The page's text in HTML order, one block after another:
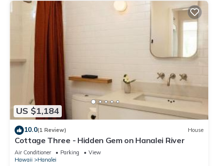
US $1,184
10.0(1 Review) House
Cottage Three - Hidden Gem on Hanalei River
Air Conditioner Parking
View
Hawaii
Hanalei